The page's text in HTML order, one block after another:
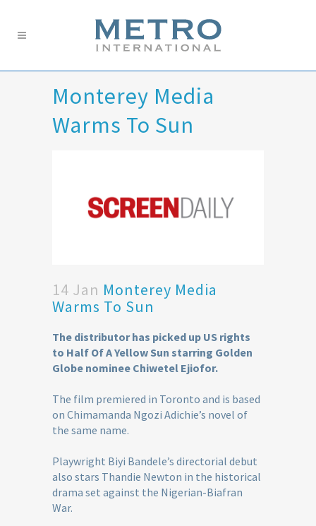
Monterey Media
Warms To Sun
14 Jan Monterey Media
Warms To Sun
The distributor has picked up US rights
to Half Of A Yellow Sun starring Golden
Globe nominee Chiwetel Ejiofor.
The film premiered in Toronto and is based
on Chimamanda Ngozi Adichie’s novel of
the same name.
Playwright Biyi Bandele’s directorial debut
also stars Thandie Newton in the historical
drama set against the Nigerian-Biafran
War.